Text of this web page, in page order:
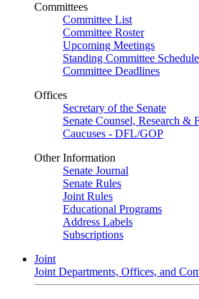
Committees
Committee List
Committee Roster
Upcoming Meetings
Standing Committee Schedule
Committee Deadlines
Offices
Secretary of the Senate
Senate Counsel, Research &
Caucuses - DFL/GOP
Other Information
Senate Journal
Senate Rules
Joint Rules
Educational Programs
Address Labels
Subscriptions
Joint
Joint Departments, Offices, and